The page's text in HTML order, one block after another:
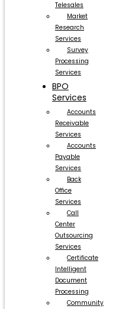
Telesales
Market
Research
Services
Survey
Processing
Services
BPO
Services
Accounts
Receivable
Services
Accounts
Payable
Services
Back
Office
Services
Call
Center
Outsourcing
Services
Certificate
Intelligent
Document
Processing
Community